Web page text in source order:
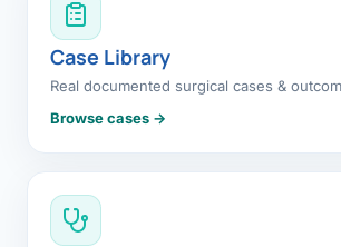
Case Library
Real documented surgical cases &
Browse cases →